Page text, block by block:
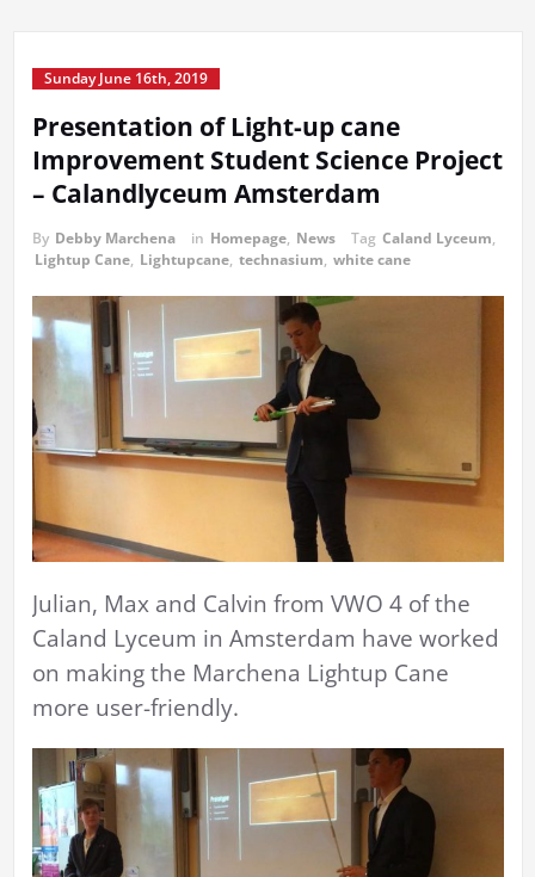
Sunday June 16th, 2019
Presentation of Light-up cane
Improvement Student Science Project
– Calandlyceum Amsterdam
By Debby Marchena in Homepage, News Tag Caland Lyceum,
Lightup Cane, Lightupcane, technasium, white cane
Julian, Max and Calvin from VWO 4 of the
Caland Lyceum in Amsterdam have worked
on making the Marchena Lightup Cane
more user-friendly.